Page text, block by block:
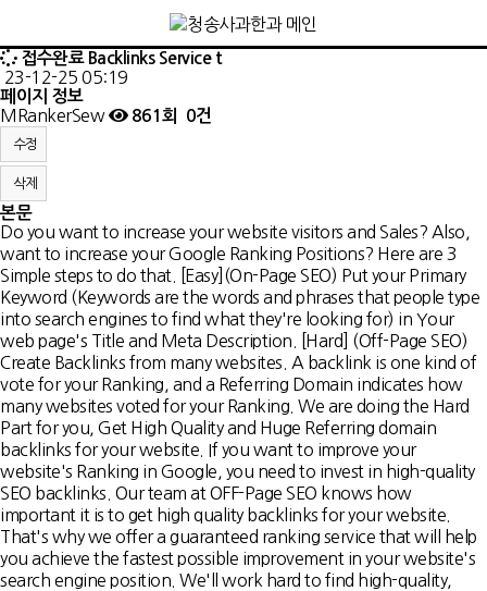
접수완료 Backlinks Service t
23-12-25 05:19
페이지 정보
MRankerSew 861회 0건
수정
삭제
본문
Do you want to increase your website visitors and Sales? Also,
want to increase your Google Ranking Positions? Here are 3
Simple steps to do that. [Easy](On-Page SEO) Put your Primary
Keyword (Keywords are the words and phrases that people type
into search engines to find what they're looking for) in Your
web page's Title and Meta Description. [Hard] (Off-Page SEO)
Create Backlinks from many websites. A backlink is one kind of
vote for your Ranking, and a Referring Domain indicates how
many websites voted for your Ranking. We are doing the Hard
Part for you, Get High Quality and Huge Referring domain
backlinks for your website. If you want to improve your
website's Ranking in Google, you need to invest in high-quality
SEO backlinks. Our team at OFF-Page SEO knows how
important it is to get high quality backlinks for your website.
That's why we offer a guaranteed ranking service that will help
you achieve the fastest possible improvement in your website's
search engine position. We'll work hard to find high-quality,